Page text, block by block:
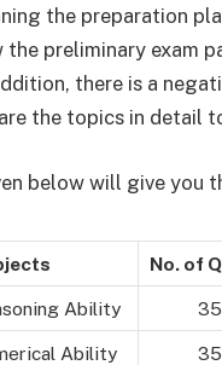
the preparation
the preliminary exam
there is a
the topics in detail
below will give you
No. of
Ability 35
Ability 35